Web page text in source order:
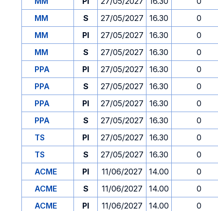
MM
S 27/05/2027 16.30
0
MM
PI 27/05/2027 16.30
0
MM
S 27/05/2027 16.30
0
PPA
PI 27/05/2027 16.30
0
PPA
S 27/05/2027 16.30
0
PPA
PI 27/05/2027 16.30
0
PPA
S 27/05/2027 16.30
0
TS
PI 27/05/2027 16.30
0
TS
S 27/05/2027 16.30
0
ACME
PI 11/06/2027 14.00
0
ACME
S 11/06/2027 14.00
0
ACME
PI 11/06/2027 14.00
0